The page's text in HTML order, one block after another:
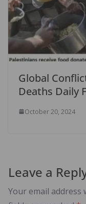
Global
Deaths Daily
October 20, 2024
Leave a
Your email address